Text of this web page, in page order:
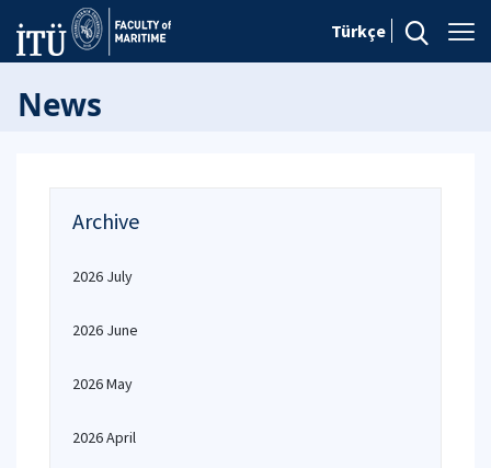
Türkçe
News
Archive
2026 July
2026 June
2026 May
2026 April